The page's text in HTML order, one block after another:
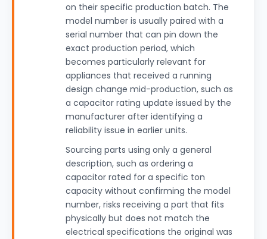
on their specific production batch. The
model number is usually paired with a
serial number that can pin down the
exact production period, which
becomes particularly relevant for
appliances that received a running
design change mid-production, such as
a capacitor rating update issued by the
manufacturer after identifying a
reliability issue in earlier units.
Sourcing parts using only a general
description, such as ordering a
capacitor rated for a specific ton
capacity without confirming the model
number, risks receiving a part that fits
physically but does not match the
electrical specifications the original was